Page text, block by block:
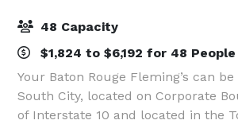
48 Capacity
$1,824 to $6,192 for 48 People
Your Baton Rouge Fleming’s can
South City, located on Corporate
of Interstate 10 and located in the